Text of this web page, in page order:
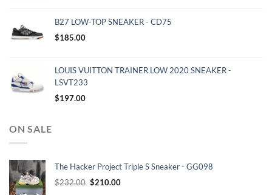
B27 LOW-TOP SNEAKER - CD75
$185.00
LOUIS VUITTON TRAINER LOW 2020 SNEAKER -
LSVT233
$197.00
ON SALE
The Hacker Project Triple S Sneaker - GG098
$232.00 Original
$210.00Current